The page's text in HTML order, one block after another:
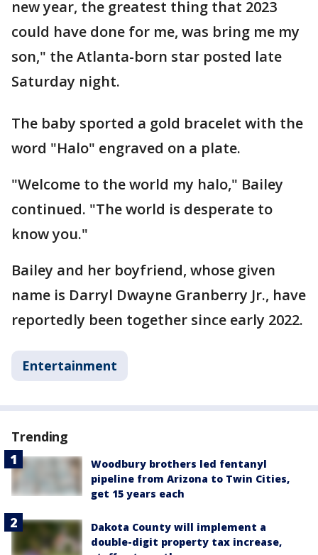
new year, the greatest thing that 2023
could have done for me, was bring me my
son," the Atlanta-born star posted late
Saturday night.
The baby sported a gold bracelet with the
word "Halo" engraved on a plate.
"Welcome to the world my halo," Bailey
continued. "The world is desperate to
know you."
Bailey and her boyfriend, whose given
name is Darryl Dwayne Granberry Jr., have
reportedly been together since early 2022.
Entertainment
Trending
Woodbury brothers led fentanyl
pipeline from Arizona to Twin Cities,
get 15 years each
Dakota County will implement a
double-digit property tax increase,